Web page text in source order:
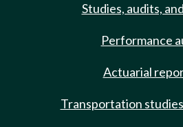
Studies, audits,
Performance
Actuarial
Transportation